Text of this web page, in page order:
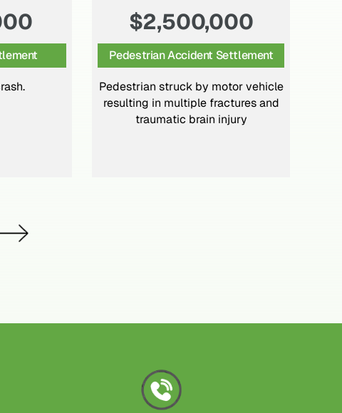
vehicle
$950,000
Motor Vehicle Settlement
High-speed rear-ended motor
vehicle crash with serious injuries